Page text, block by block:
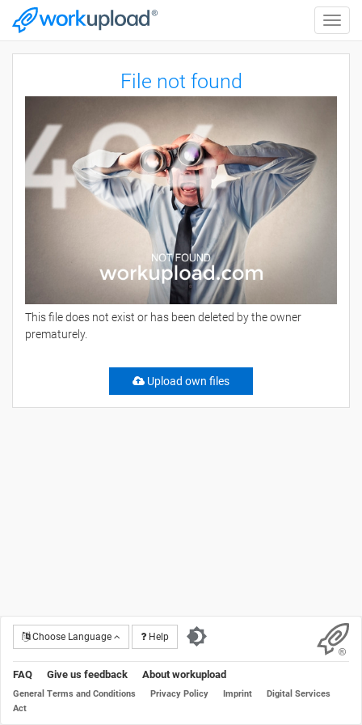
Toggle
File not found
This file does not exist or has been deleted by the owner
prematurely.
Upload own files
Choose Language Help
FAQ Give us feedback About workupload
General Terms and Conditions Privacy Policy Imprint
Digital Services
Act